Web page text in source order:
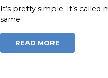
It’s pretty simple. It’s
same
READ MORE